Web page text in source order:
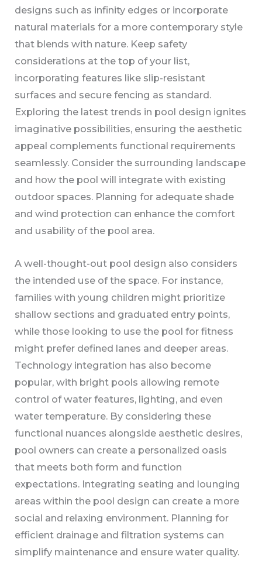
designs such as infinity edges or incorporate
natural materials for a more contemporary style
that blends with nature. Keep safety
considerations at the top of your list,
incorporating features like slip-resistant
surfaces and secure fencing as standard.
Exploring the latest trends in pool design ignites
imaginative possibilities, ensuring the aesthetic
appeal complements functional requirements
seamlessly. Consider the surrounding landscape
and how the pool will integrate with existing
outdoor spaces. Planning for adequate shade
and wind protection can enhance the comfort
and usability of the pool area.
A well-thought-out pool design also considers
the intended use of the space. For instance,
families with young children might prioritize
shallow sections and graduated entry points,
while those looking to use the pool for fitness
might prefer defined lanes and deeper areas.
Technology integration has also become
popular, with bright pools allowing remote
control of water features, lighting, and even
water temperature. By considering these
functional nuances alongside aesthetic desires,
pool owners can create a personalized oasis
that meets both form and function
expectations. Integrating seating and lounging
areas within the pool design can create a more
social and relaxing environment. Planning for
efficient drainage and filtration systems can
simplify maintenance and ensure water quality.